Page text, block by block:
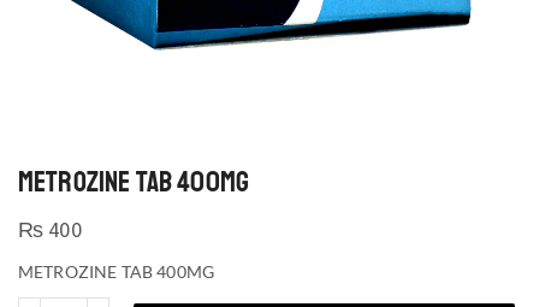
METROZINE TAB 400MG
₨ 400
METROZINE TAB 400MG